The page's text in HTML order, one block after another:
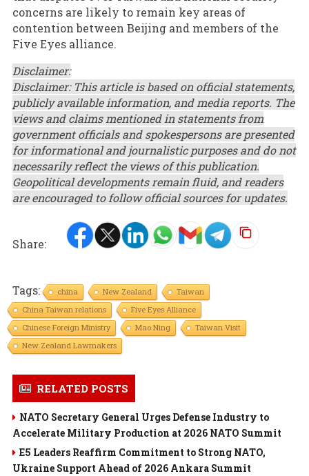
concerns are likely to remain key areas of
contention between Beijing and members of the
Five Eyes alliance.
Disclaimer:
Disclaimer: This article is based on official statements,
publicly available information, and media reports. The
views and claims mentioned in statements from
government officials and spokespersons are presented
for informational and journalistic purposes and do not
necessarily reflect the views of this publication.
Geopolitical developments remain fluid, and readers
are encouraged to follow official sources for updates.
Share:
Tags: china New Zealand
Taiwan
China Taiwan relations
Five Eyes Alliance
Chinese Foreign Ministry
Mao Ning
Taiwan Visit
New Zealand Lawmakers
RELATED POSTS
NATO Secretary General Urges Defense Industry to
Accelerate Military Production at 2026 NATO Summit
E5 Leaders Reaffirm Commitment to Strong NATO,
Ukraine Support Ahead of 2026 Ankara Summit